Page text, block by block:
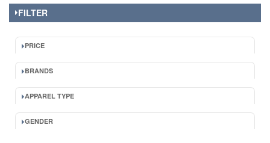
FILTER
PRICE
BRANDS
APPAREL TYPE
GENDER